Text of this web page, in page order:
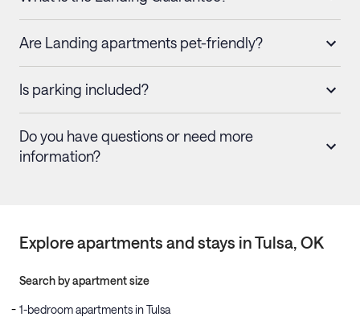
Are Landing apartments pet-friendly?
Is parking included?
Do you have questions or need more
information?
Explore apartments and stays inTulsa, OK
Search by apartment size
1-bedroom apartments in Tulsa